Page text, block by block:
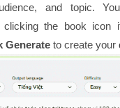
and topic.
the book icon
Generate to create your